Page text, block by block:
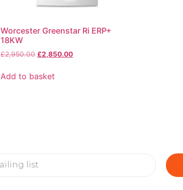
Worcester Greenstar Ri ERP+
18KW
£2,950.00 £2,850.00
Add to basket